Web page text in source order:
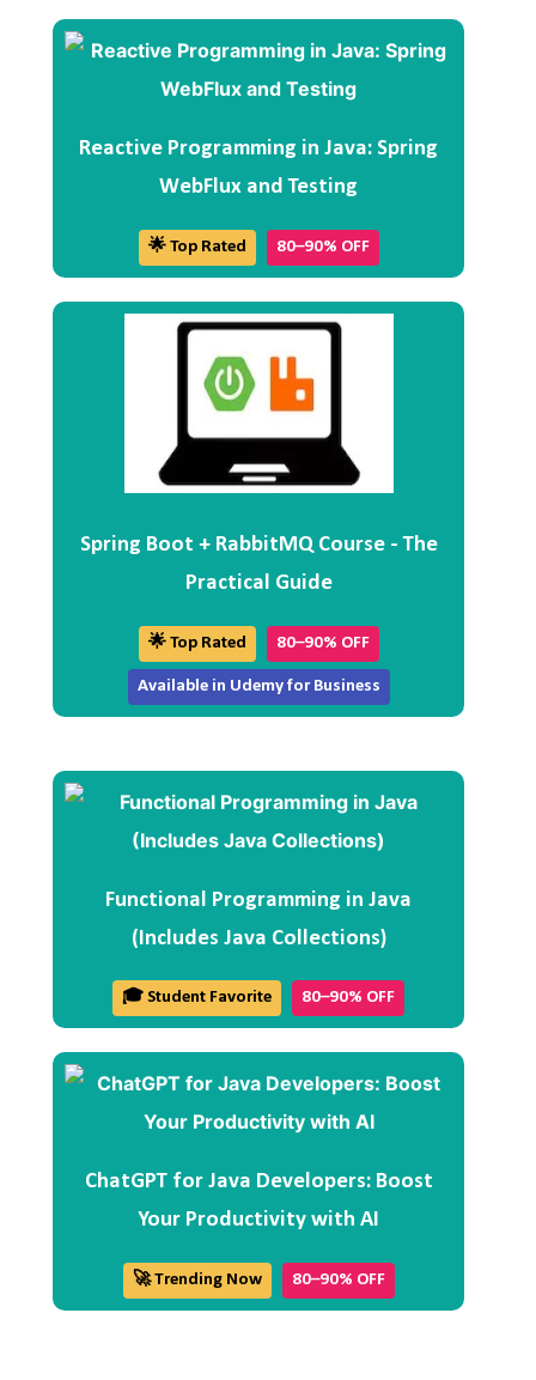
Reactive Programming in Java: Spring
WebFlux and Testing
🌟 Top Rated 80–90% OFF
Spring Boot + RabbitMQ Course - The
Practical Guide
🌟 Top Rated 80–90% OFF
Available in Udemy for Business
Functional Programming in Java
(Includes Java Collections)
🎓 Student Favorite 80–90% OFF
ChatGPT for Java Developers: Boost
Your Productivity with AI
🚀 Trending Now 80–90% OFF